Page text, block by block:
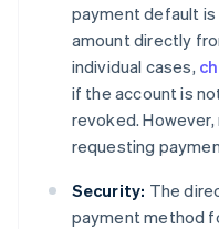
payment default
amount directly
individual cases,
if the account is
revoked.
requesting
Security: The
payment method